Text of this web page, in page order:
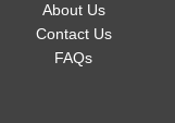
About Us
Contact Us
FAQs